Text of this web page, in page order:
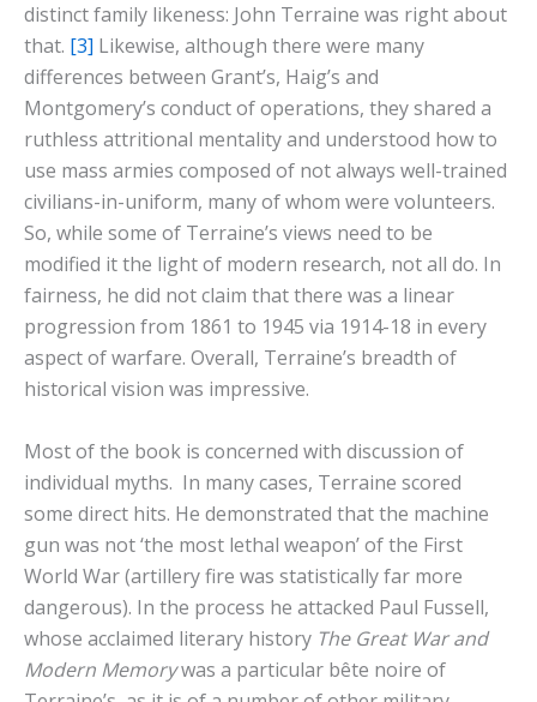
distinct family likeness: John Terraine was right about
that. [3] Likewise, although there were many
differences between Grant’s, Haig’s and
Montgomery’s conduct of operations, they shared a
ruthless attritional mentality and understood how to
use mass armies composed of not always well-trained
civilians-in-uniform, many of whom were volunteers.
So, while some of Terraine’s views need to be
modified it the light of modern research, not all do. In
fairness, he did not claim that there was a linear
progression from 1861 to 1945 via 1914-18 in every
aspect of warfare. Overall, Terraine’s breadth of
historical vision was impressive.
Most of the book is concerned with discussion of
individual myths. In many cases, Terraine scored
some direct hits. He demonstrated that the machine
gun was not ‘the most lethal weapon’ of the First
World War (artillery fire was statistically far more
dangerous). In the process he attacked Paul Fussell,
whose acclaimed literary history The Great War and
Modern Memorywas a particular bête noire of